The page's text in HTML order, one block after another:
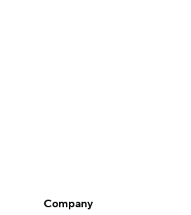
Company